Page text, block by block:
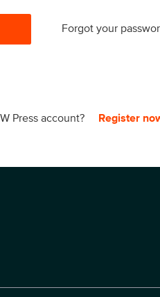
Forgot your
Press account? Register